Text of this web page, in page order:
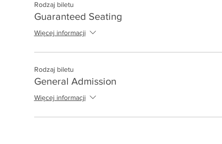
Rodzaj biletu
Guaranteed Seating
Więcej informacji
Rodzaj biletu
General Admission
Więcej informacji